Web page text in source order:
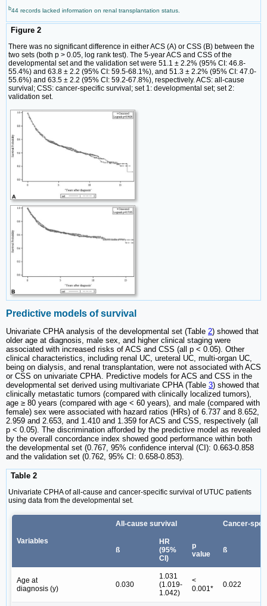
b44 records lacked information on renal transplantation status.
Figure 2
There was no significant difference in either ACS (A) or CSS (B) between the
two sets (both p > 0.05, log rank test). The 5-year ACS and CSS of the
developmental set and the validation set were 51.1 ± 2.2% (95% CI: 46.8-
55.4%) and 63.8 ± 2.2 (95% CI: 59.5-68.1%), and 51.3 ± 2.2% (95% CI: 47.0-
55.6%) and 63.5 ± 2.2 (95% CI: 59.2-67.8%), respectively. ACS: all-cause
survival; CSS: cancer-specific survival; set 1: developmental set; set 2:
validation set.
Predictive models of survival
Univariate CPHA analysis of the developmental set (Table 2) showed that
older age at diagnosis, male sex, and higher clinical staging were
associated with increased risks of ACS and CSS (all p < 0.05). Other
clinical characteristics, including renal UC, ureteral UC, multi-organ UC,
being on dialysis, and renal transplantation, were not associated with ACS
or CSS on univariate CPHA. Predictive models for ACS and CSS in the
developmental set derived using multivariate CPHA (Table 3) showed that
clinically metastatic tumors (compared with clinically localized tumors),
age ≥ 80 years (compared with age < 60 years), and male (compared with
female) sex were associated with hazard ratios (HRs) of 6.737 and 8.652,
2.959 and 2.653, and 1.410 and 1.359 for ACS and CSS, respectively (all
p < 0.05). The discrimination afforded by the predictive model as revealed
by the overall concordance index showed good performance within both
the developmental set (0.767, 95% confidence interval (CI): 0.663-0.858
and the validation set (0.762, 95% CI: 0.658-0.853).
Table 2
Univariate CPHA of all-cause and cancer-specific survival of UTUC patients
using data from the developmental set.
Variables
All-cause survival Cancer-
ß
HR
(95%
CI)
p
value
ß
Age at
diagnosis (y)
0.030
1.031
(1.019-
1.042)
<
0.001*
0.022